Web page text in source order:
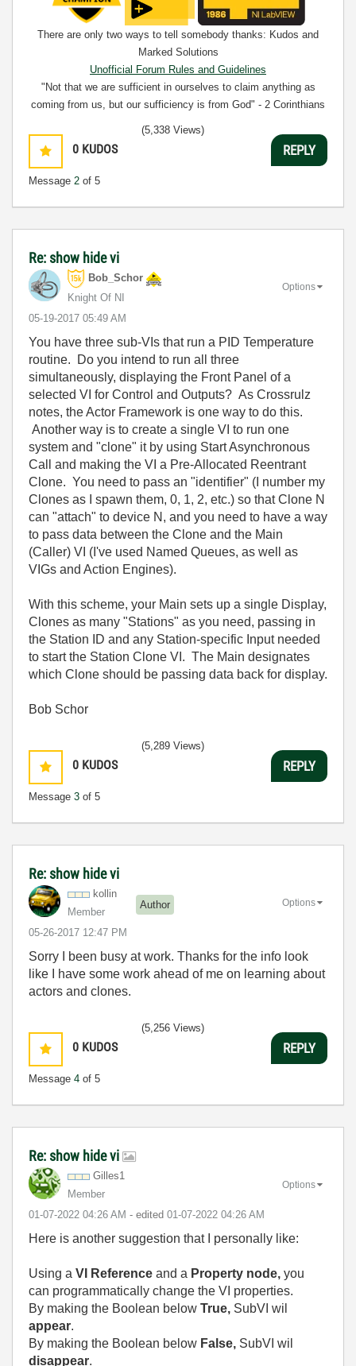
There are only two ways to tell somebody thanks: Kudos and
Marked Solutions
Unofficial Forum Rules and Guidelines
"Not that we are sufficient in ourselves to claim anything as
coming from us, but our sufficiency is from God" - 2 Corinthians
0 KUDOS
Message 2 of 5
(5,338 Views)
REPLY
Re: show hide vi
Bob_Schor
Knight Of NI
‎05-19-2017 05:49 AM
Options
You have three sub-VIs that run a PID Temperature
routine. Do you intend to run all three
simultaneously, displaying the Front Panel of a
selected VI for Control and Outputs? As Crossrulz
notes, the Actor Framework is one way to do this.
Another way is to create a single VI to run one
system and "clone" it by using Start Asynchronous
Call and making the VI a Pre-Allocated Reentrant
Clone. You need to pass an "identifier" (I number my
Clones as I spawn them, 0, 1, 2, etc.) so that Clone N
can "attach" to device N, and you need to have a way
to pass data between the Clone and the Main
(Caller) VI (I've used Named Queues, as well as
VIGs and Action Engines).
With this scheme, your Main sets up a single Display,
Clones as many "Stations" as you need, passing in
the Station ID and any Station-specific Input needed
to start the Station Clone VI. The Main designates
which Clone should be passing data back for display.
Bob Schor
0 KUDOS
Message 3 of 5
(5,289 Views)
REPLY
Re: show hide vi
kollin
Member
Author
‎05-26-2017 12:47 PM
Options
Sorry I been busy at work. Thanks for the info look
like I have some work ahead of me on learning about
actors and clones.
0 KUDOS
Message 4 of 5
(5,256 Views)
REPLY
Re: show hide vi
Gilles1
Member
‎01-07-2022 04:26 AM - edited ‎01-07-2022 04:26 AM
Options
Here is another suggestion that I personally like:
Using a VI Reference and a Property node, you
can programmatically change the VI properties.
By making the Boolean below True, SubVI wil
appear.
By making the Boolean below False, SubVI wil
disappear.